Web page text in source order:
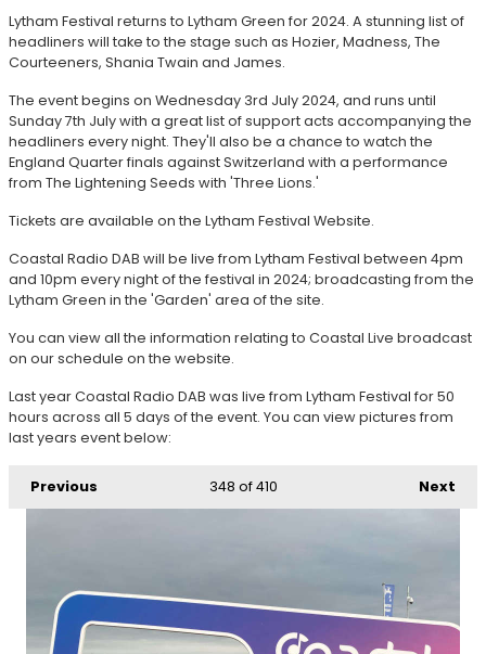
Lytham Festival returns to Lytham Green for 2024. A stunning list of
headliners will take to the stage such as Hozier, Madness, The
Courteeners, Shania Twain and James.
The event begins on Wednesday 3rd July 2024, and runs until
Sunday 7th July with a great list of support acts accompanying the
headliners every night. They'll also be a chance to watch the
England Quarter finals against Switzerland with a performance
from The Lightening Seeds with 'Three Lions.'
Tickets are available on the Lytham Festival Website.
Coastal Radio DAB will be live from Lytham Festival between 4pm
and 10pm every night of the festival in 2024; broadcasting from the
Lytham Green in the 'Garden' area of the site.
You can view all the information relating to Coastal Live broadcast
on our schedule on the website.
Last year Coastal Radio DAB was live from Lytham Festival for 50
hours across all 5 days of the event. You can view pictures from
last years event below:
Previous Next
348 of 410